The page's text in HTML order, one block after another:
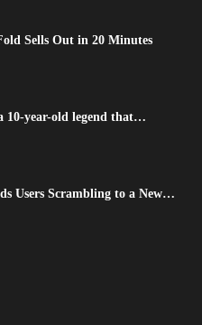
Sells Out in 20 Minutes
10-year-old legend that…
Users Scrambling to a New…